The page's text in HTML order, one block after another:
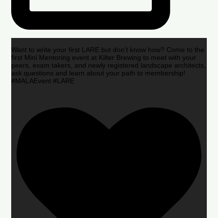
Want to write your first LARE but don’t know how? Come to the
first Mini Mentoring event at Kilter Brewing to meet with your
peers, exam takers, and newly registered landscape architects,
ask questions and learn about your path to membership!
#MALAEvent #LARE